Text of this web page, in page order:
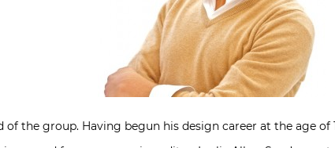
of the group. Having begun his design career at the age